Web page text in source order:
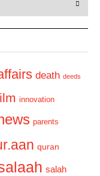
t
death deeds
ilm innovation
parents
quran
salah